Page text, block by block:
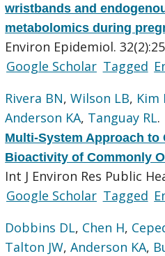
wristbands and
metabolomics during
Environ Epidemiol.
Google Scholar Tagged
Rivera BN,Wilson LB, Kim
Anderson KA, Tanguay RL.
Multi-System Approach to
Bioactivity of Commonly
Int J Environ Res Public
Google Scholar Tagged
Dobbins DL, Chen H,
Talton JW,Anderson KA,